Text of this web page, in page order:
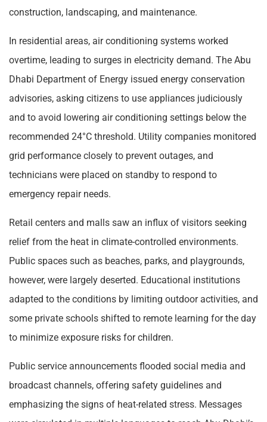
construction, landscaping, and maintenance.
In residential areas, air conditioning systems worked
overtime, leading to surges in electricity demand. The Abu
Dhabi Department of Energy issued energy conservation
advisories, asking citizens to use appliances judiciously
and to avoid lowering air conditioning settings below the
recommended 24°C threshold. Utility companies monitored
grid performance closely to prevent outages, and
technicians were placed on standby to respond to
emergency repair needs.
Retail centers and malls saw an influx of visitors seeking
relief from the heat in climate-controlled environments.
Public spaces such as beaches, parks, and playgrounds,
however, were largely deserted. Educational institutions
adapted to the conditions by limiting outdoor activities, and
some private schools shifted to remote learning for the day
to minimize exposure risks for children.
Public service announcements flooded social media and
broadcast channels, offering safety guidelines and
emphasizing the signs of heat-related stress. Messages